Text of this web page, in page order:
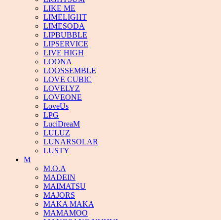
LIKE ME
LIMELIGHT
LIMESODA
LIPBUBBLE
LIPSERVICE
LIVE HIGH
LOONA
LOOSSEMBLE
LOVE CUBIC
LOVELYZ
LOVEONE
LoveUs
LPG
LuciDreaM
LULUZ
LUNARSOLAR
LUSTY
M
M.O.A
MADEIN
MAIMATSU
MAJORS
MAKA MAKA
MAMAMOO